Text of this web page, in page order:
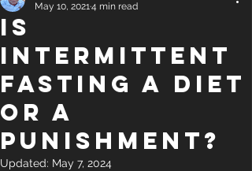
Is
Intermittent
Fasting A Diet
or A
Punishment?
May 10, 20214 min read
Updated: May 7, 2024